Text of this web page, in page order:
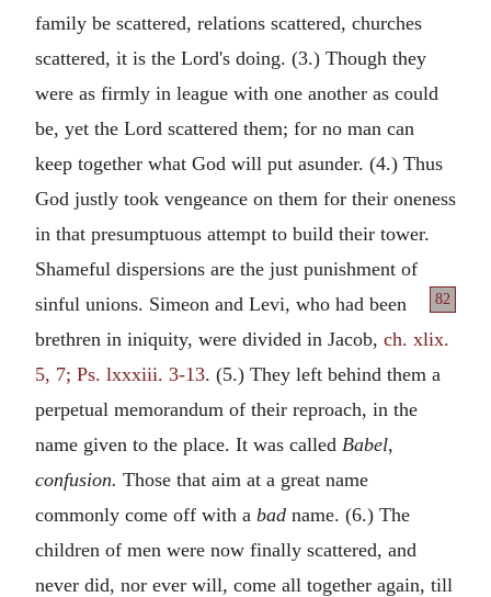
family be scattered, relations scattered, churches
scattered, it is the Lord's doing. (3.) Though they
were as firmly in league with one another as could
be, yet the Lord scattered them; for no man can
keep together what God will put asunder. (4.) Thus
God justly took vengeance on them for their oneness
in that presumptuous attempt to build their tower.
Shameful dispersions are the just punishment of
sinful
82
unions. Simeon and Levi, who had been
brethren in iniquity, were divided in Jacob, ch. xlix.
5, 7; Ps. lxxxiii. 3-13. (5.) They left behind them a
perpetual memorandum of their reproach, in the
name given to the place. It was called Babel,
confusion. Those that aim at a great name
commonly come off with a bad name. (6.) The
children of men were now finally scattered, and
never did, nor ever will, come all together again, till